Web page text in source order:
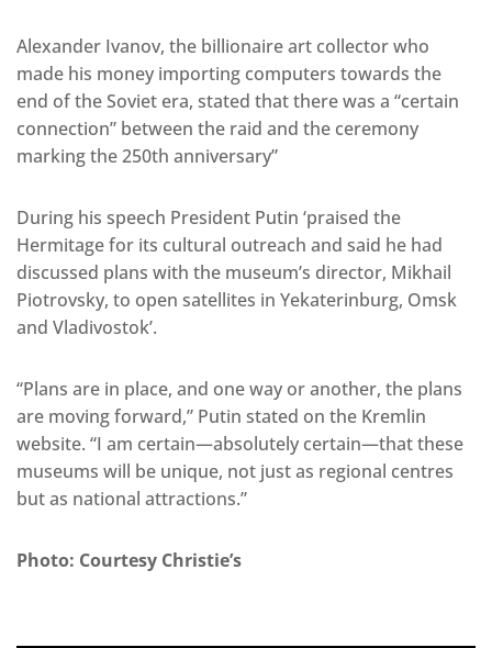
Alexander Ivanov, the billionaire art collector who
made his money importing computers towards the
end of the Soviet era, stated that there was a “certain
connection” between the raid and the ceremony
marking the 250th anniversary”
During his speech President Putin ‘praised the
Hermitage for its cultural outreach and said he had
discussed plans with the museum’s director, Mikhail
Piotrovsky, to open satellites in Yekaterinburg, Omsk
and Vladivostok’.
“Plans are in place, and one way or another, the plans
are moving forward,” Putin stated on the Kremlin
website. “I am certain—absolutely certain—that these
museums will be unique, not just as regional centres
but as national attractions.”
Photo: Courtesy Christie’s